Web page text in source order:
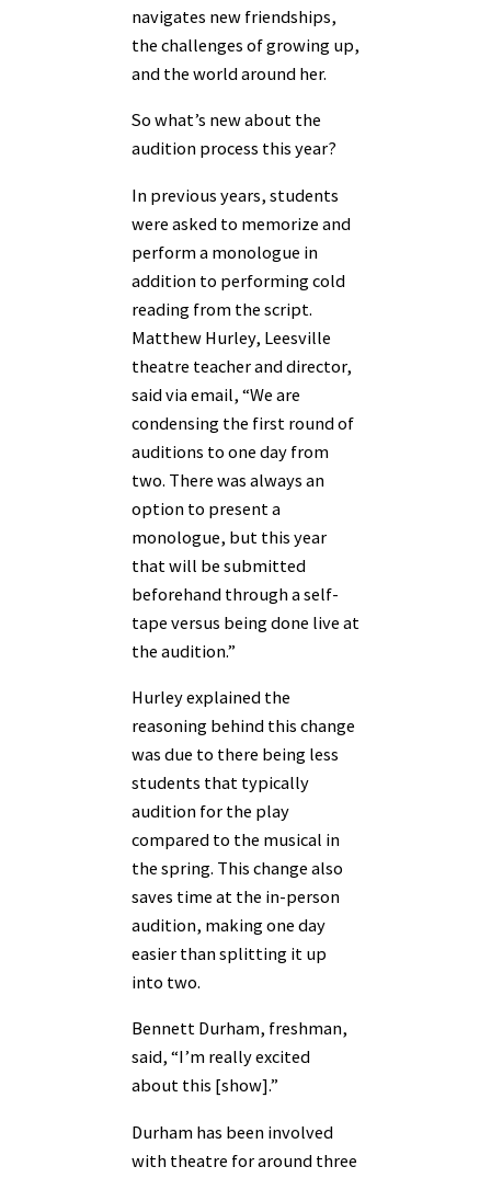
navigates new friendships,
the challenges of growing up,
and the world around her.
So what’s new about the
audition process this year?
In previous years, students
were asked to memorize and
perform a monologue in
addition to performing cold
reading from the script.
Matthew Hurley, Leesville
theatre teacher and director,
said via email, “We are
condensing the first round of
auditions to one day from
two. There was always an
option to present a
monologue, but this year
that will be submitted
beforehand through a self-
tape versus being done live at
the audition.”
Hurley explained the
reasoning behind this change
was due to there being less
students that typically
audition for the play
compared to the musical in
the spring. This change also
saves time at the in-person
audition, making one day
easier than splitting it up
into two.
Bennett Durham, freshman,
said, “I’m really excited
about this [show].”
Durham has been involved
with theatre for around three